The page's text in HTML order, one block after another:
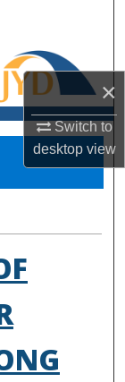
×
Switch to
desktopview